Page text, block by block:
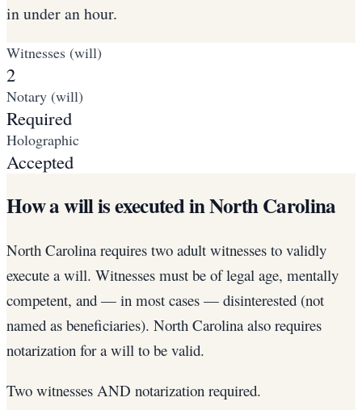
in under an hour.
Witnesses (will)
2
Notary (will)
Required
Holographic
Accepted
How a will is executed in North Carolina
North Carolina requires two adult witnesses to validly
execute a will. Witnesses must be of legal age, mentally
competent, and — in most cases — disinterested (not
named as beneficiaries). North Carolina also requires
notarization for a will to be valid.
Two witnesses AND notarization required.